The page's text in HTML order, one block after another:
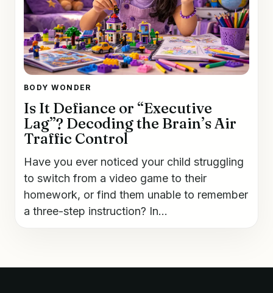
BODY WONDER
Is It Defiance or “Executive
Lag”? Decoding the Brain’s Air
Traffic Control
Have you ever noticed your child struggling
to switch from a video game to their
homework, or find them unable to remember
a three-step instruction? In...